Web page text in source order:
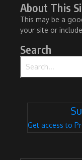
About This
This may be a
your site or
Search
Get access to